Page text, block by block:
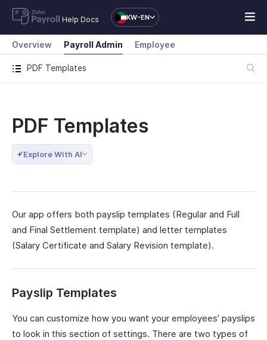
Help Docs KW-EN
PDF Templates
Overview Payroll Admin Employee
PDF Templates
Explore With AI
Our app offers both payslip templates (Regular and Full
and Final Settlement template) and letter templates
(Salary Certificate and Salary Revision template).
Payslip Templates
You can customize how you want your employees’ payslips
to look in this section of settings. There are two types of